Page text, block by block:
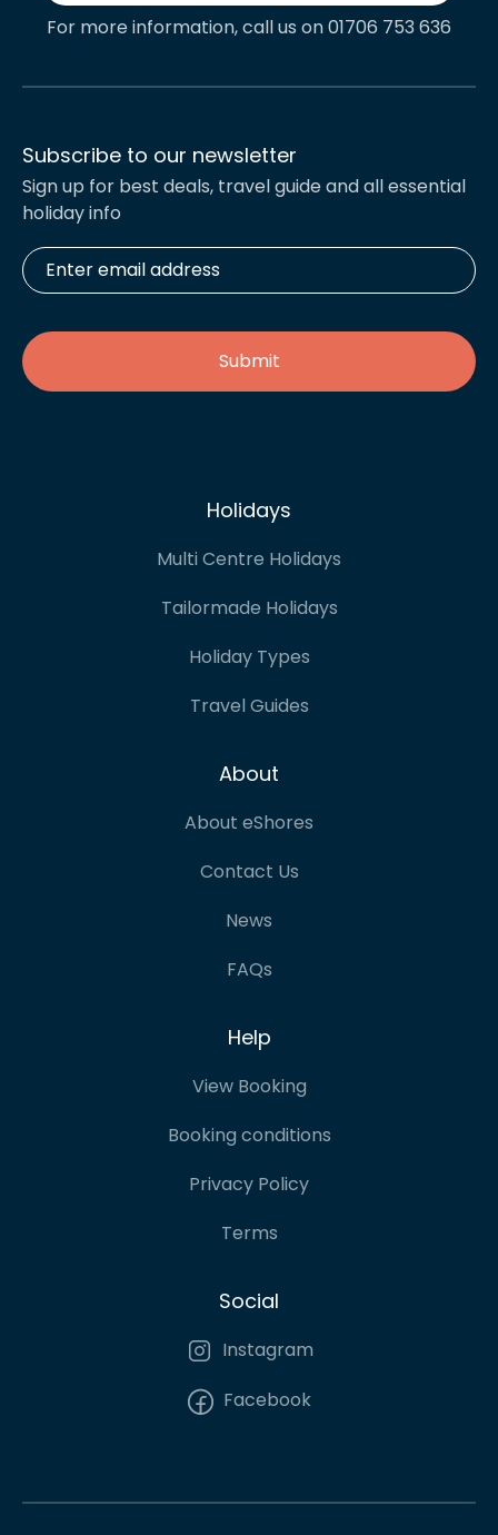
For more information, call us on 01706 753 636
Subscribe to our newsletter
Sign up for best deals, travel guide and all essential
holiday info
Enter
email
address *
Holidays
Multi Centre Holidays
Tailormade Holidays
Holiday Types
Travel Guides
About
About eShores
Contact Us
News
FAQs
Help
View Booking
Booking conditions
Privacy Policy
Terms
Social
Instagram
Facebook